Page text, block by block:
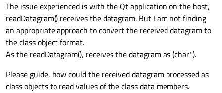
The issue experienced is with the Qt application on the host,
readDatagram() receives the datagram. But I am not finding
an appropriate approach to convert the received datagram to
the class object format.
As the readDatagram(), receives the datagram as (char*).
Please guide, how could the received datagram processed as
class objects to read values of the class data members.